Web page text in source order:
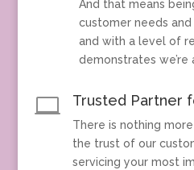
And that means
customer needs
and with a level of
demonstrates we’re
 Trusted Partner
There is nothing
the trust of our
servicing your most